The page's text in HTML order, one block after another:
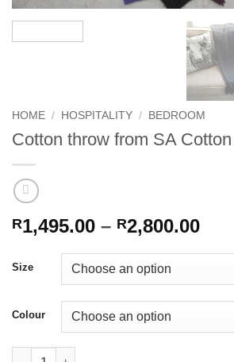
HOME / HOSPITALITY / BEDROOM
Cotton throw from SA Cotton
R1,495.00 – R2,800.00Price
Size
Colour
Cotton throw from SA Cotton quantity